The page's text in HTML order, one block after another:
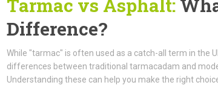
Tarmac vs Asphalt:
Difference?
While "tarmac" is often used as a catch-all term in the
differences between traditional tarmacadam and
Understanding these can help you make the right